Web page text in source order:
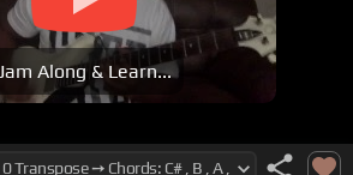
Along & Learn...